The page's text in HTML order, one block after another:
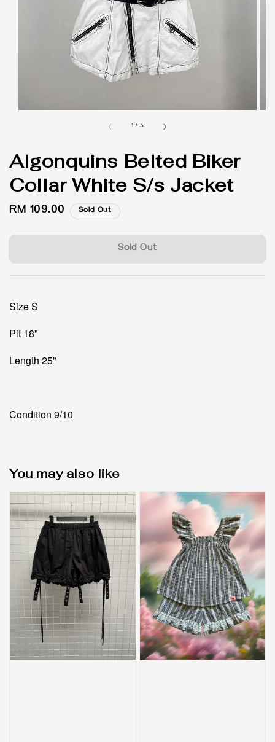
1 / 5
Algonquins Belted Biker
Collar White S/s Jacket
Regular
RM 109.00 Sold Out
Sold Out
Size S
Pit 18"
Length 25"
Condition 9/10
You may also like